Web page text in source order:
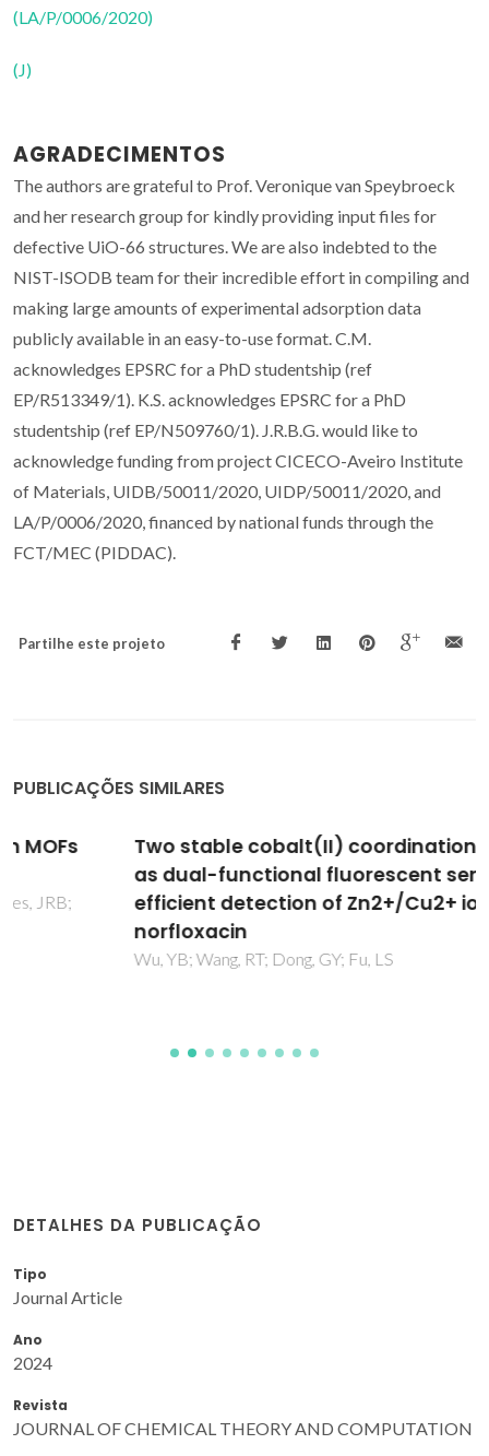
(LA/P/0006/2020)
(J)
AGRADECIMENTOS
The authors are grateful to Prof. Veronique van Speybroeck
and her research group for kindly providing input files for
defective UiO-66 structures. We are also indebted to the
NIST-ISODB team for their incredible effort in compiling and
making large amounts of experimental adsorption data
publicly available in an easy-to-use format. C.M.
acknowledges EPSRC for a PhD studentship (ref
EP/R513349/1). K.S. acknowledges EPSRC for a PhD
studentship (ref EP/N509760/1). J.R.B.G. would like to
acknowledge funding from project CICECO-Aveiro Institute
of Materials, UIDB/50011/2020, UIDP/50011/2020, and
LA/P/0006/2020, financed by national funds through the
FCT/MEC (PIDDAC).
Partilhe este projeto
PUBLICAÇÕES SIMILARES
Two stable cobalt(II) coordination polymers
as dual-functional fluorescent sensors for
efficient detection of Zn2+/Cu2+ ions and
Wu, YB; Wang, RT; Dong, GY; Fu, LS
DETALHES DA PUBLICAÇÃO
Tipo
Journal Article
Ano
2024
Revista
JOURNAL OF CHEMICAL THEORY AND COMPUTATION